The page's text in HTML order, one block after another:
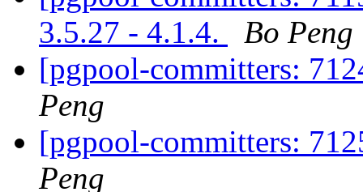
3.5.27 - 4.1.4.
Bo Peng
[pgpool-committers:
Peng
[pgpool-committers:
Peng